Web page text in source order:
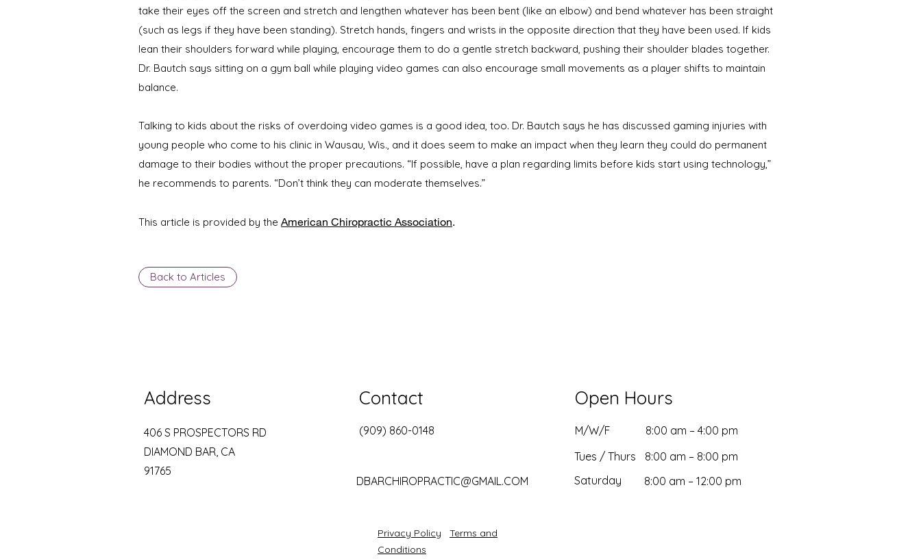
take their eyes off the screen and stretch and lengthen whatever has been bent (like an elbow) and bend whatever has been straight
(such as legs if they have been standing). Stretch hands, fingers and wrists in the opposite direction that they have been used. If kids
lean their shoulders forward while playing, encourage them to do a gentle stretch backward, pushing their shoulder blades together.
Dr. Bautch says sitting on a gym ball while playing video games can also encourage small movements as a player shifts to maintain
balance.
Talking to kids about the risks of overdoing video games is a good idea, too. Dr. Bautch says he has discussed gaming injuries with
young people who come to his clinic in Wausau, Wis., and it does seem to make an impact when they learn they could do permanent
damage to their bodies without the proper precautions. “If possible, have a plan regarding limits before kids start using technology,”
he recommends to parents. “Don’t think they can moderate themselves.”
This article is provided by the American Chiropractic Association​.
Back to Articles
Address
406 S PROSPECTORS RD
DIAMOND BAR, CA
91765
Contact
(909) 860-0148
Open Hours
M/W/F
8:00 am – 4:00 pm
Tues / Thurs
8:00 am – 8:00 pm
DBARCHIROPRACTIC@GMAIL.COM
Saturday 8:00 am – 12:00 pm
Privacy Policy
Terms and
Conditions